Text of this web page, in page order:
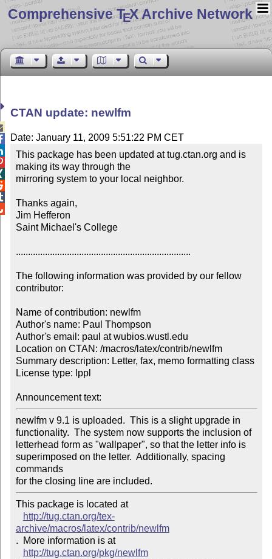
Comprehensive TEX Archive Network
CTAN update: newlfm
Date: January 11, 2009 5:51:22 PM CET
This package has been updated at tug.ctan.org and is
making its way through the
mirroring system to your local neighbor.
Thanks again,
Jim Hefferon
Saint Michael's College
........................................................................
The following information was provided by our fellow
contributor:
Name of contribution: newlfm
Author's name: Paul Thompson
Author's email: paul at wubios.wustl.edu
Location on CTAN: /macros/latex/contrib/newlfm
Summary description: Letter, fax, memo formatting class
License type: lppl
Announcement text:
newlfm v 9.1 is uploaded.  This is a slight upgrade in
functionality.  The system now supports the inclusion of
letterhead form as "wallpaper", so that the letter info is
superimposed on the letter.  Additionally, spacing
commands
for the closing line are included.
This package is located at
http://tug.ctan.org/tex-
archive/macros/latex/contrib/newlfm
.  More information is at
http://tug.ctan.org/pkg/newlfm